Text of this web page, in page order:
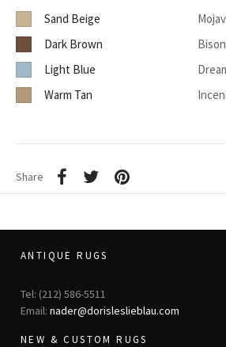
Sand Beige
Dark Brown
Bison
Light Blue
Warm Tan
Share
ANTIQUE RUGS
Tel: (212) 586-5511
Email: nader@dorisleslieblau.com
NEW & CUSTOM RUGS